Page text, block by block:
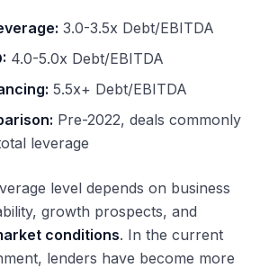
3.0-3.5x Debt/EBITDA
4.0-5.0x Debt/EBITDA
5.5x+ Debt/EBITDA
Pre-2022, deals commonly
leverage
level depends on business
growth prospects, and
conditions. In the current
lenders have become more